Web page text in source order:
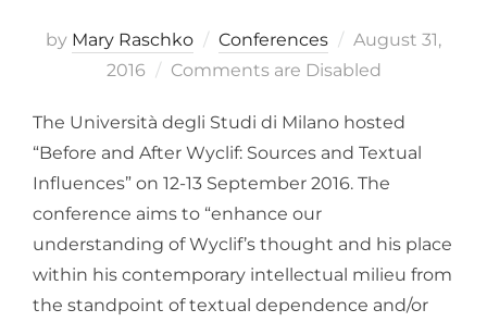
by Mary Raschko Conferences
Posted
on
August 31,
2016
Comments are Disabled
The Università degli Studi di Milano hosted
“Before and After Wyclif: Sources and Textual
Influences” on 12-13 September 2016. The
conference aims to “enhance our
understanding of Wyclif’s thought and his place
within his contemporary intellectual milieu from
the standpoint of textual dependence and/or